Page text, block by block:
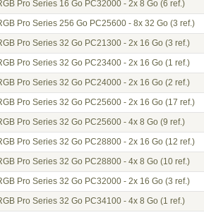
Pro Series 16 Go PC32000 - 2x 8 Go (6 ref.)
Pro Series 256 Go PC25600 - 8x 32 Go (3 ref.)
Pro Series 32 Go PC21300 - 2x 16 Go (3 ref.)
Pro Series 32 Go PC23400 - 2x 16 Go (1 ref.)
Pro Series 32 Go PC24000 - 2x 16 Go (2 ref.)
Pro Series 32 Go PC25600 - 2x 16 Go (17 ref.)
Pro Series 32 Go PC25600 - 4x 8 Go (9 ref.)
Pro Series 32 Go PC28800 - 2x 16 Go (12 ref.)
Pro Series 32 Go PC28800 - 4x 8 Go (10 ref.)
Pro Series 32 Go PC32000 - 2x 16 Go (3 ref.)
Pro Series 32 Go PC34100 - 4x 8 Go (1 ref.)